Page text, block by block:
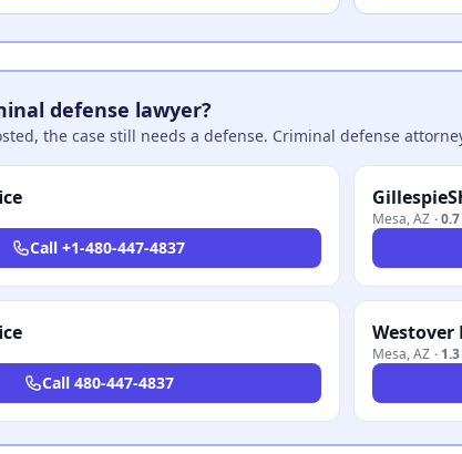
defense lawyer?
the case still needs a defense. Criminal defense
Call +1-480-447-4837
Mesa,AZ ·
Call 480-447-4837
Mesa,AZ ·